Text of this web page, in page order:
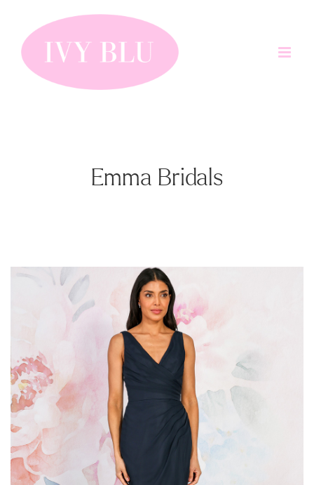
content
Emma Bridals